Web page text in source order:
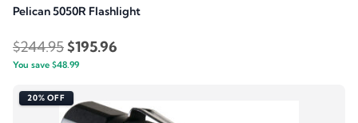
Pelican 5050R Flashlight
$244.95Original
price
was:
$244.95.
$195.96
$195.96.
You save $48.99
20% OFF